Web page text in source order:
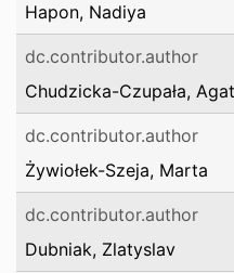
Hapon, Nadiya
dc.contributor.author
Chudzicka-Czupała,
dc.contributor.author
Żywiołek-Szeja, Marta
dc.contributor.author
Dubniak, Zlatyslav